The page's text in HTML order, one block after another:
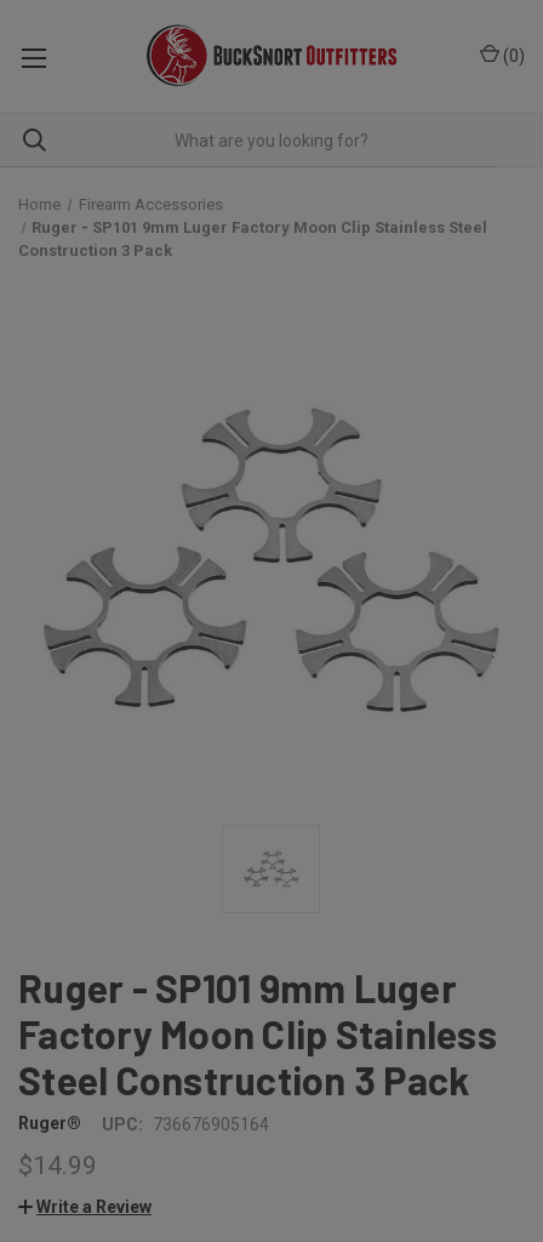
(0)
Home
Firearm Accessories
Ruger - SP101 9mm Luger Factory Moon Clip Stainless Steel
Construction 3 Pack
Ruger - SP101 9mm Luger
Factory Moon Clip Stainless
Steel Construction 3 Pack
Ruger® UPC: 736676905164
$14.99
Write a Review